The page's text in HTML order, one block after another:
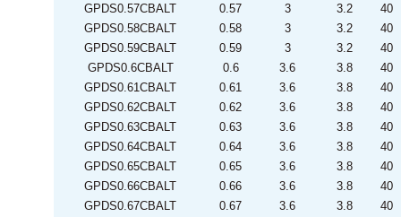
GPDS0.57CBALT
0.57 3 3.2
40
GPDS0.58CBALT
0.58 3 3.2
40
GPDS0.59CBALT
0.59 3 3.2
40
GPDS0.6CBALT
0.6 3.6 3.8
40
GPDS0.61CBALT
0.61 3.6 3.8
40
GPDS0.62CBALT
0.62 3.6 3.8
40
GPDS0.63CBALT
0.63 3.6 3.8
40
GPDS0.64CBALT
0.64 3.6 3.8
40
GPDS0.65CBALT
0.65 3.6 3.8
40
GPDS0.66CBALT
0.66 3.6 3.8
40
GPDS0.67CBALT
0.67 3.6 3.8
40